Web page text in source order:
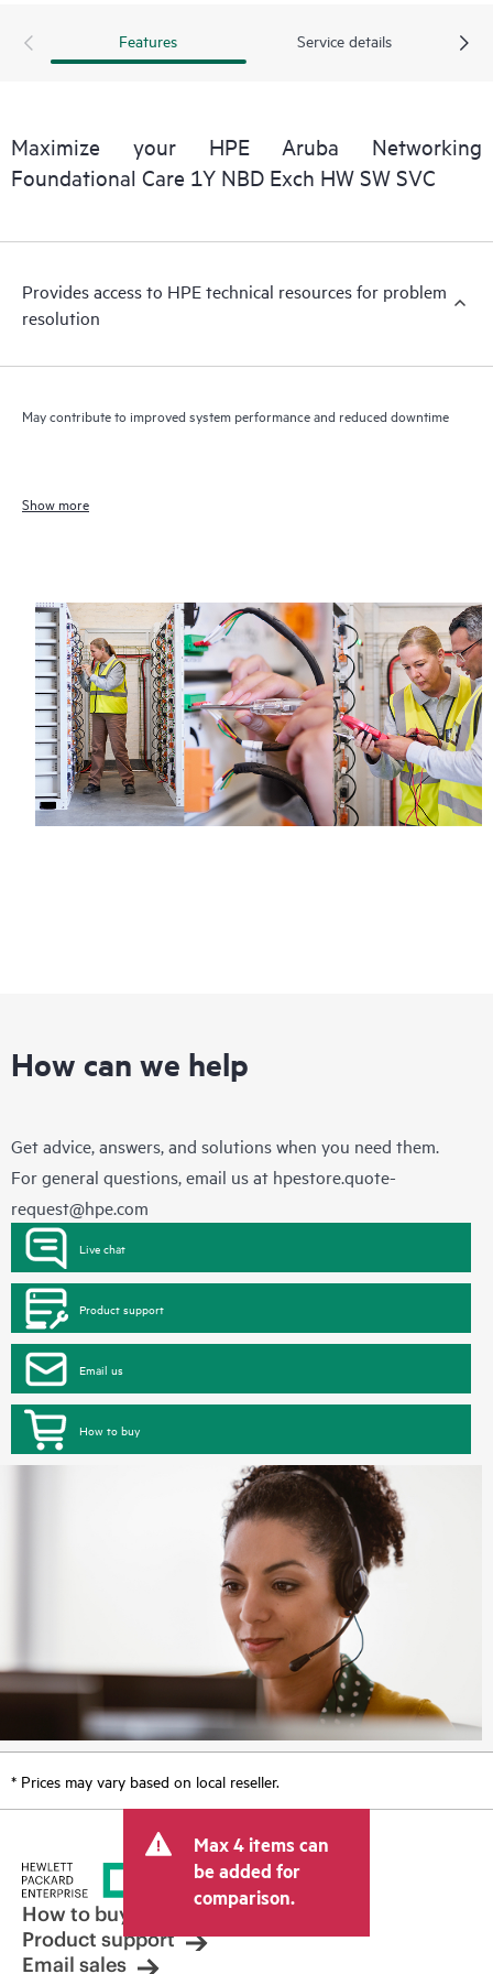
Features Service details
Maximize your HPE Aruba Networking
Foundational Care 1Y NBD Exch HW SW SVC
Provides access to HPE technical resources for problem
resolution
May contribute to improved system performance and reduced downtime
Show more
How can we help
Get advice, answers, and solutions when you need them.
For general questions, email us at hpestore.quote-
request@hpe.com
Live chat
Product support
Email us
How to buy
* Prices may vary based on local reseller.
Max 4 items can
be added for
comparison.
How to buy
Product support
Email sales